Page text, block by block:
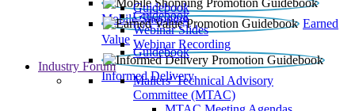
Mobile Shopping
Guidebook
Earned
Value
Guidebook
Webinar Slides
Webinar Recording
Informed Delivery
Guidebook
Industry Forum
Mailers' Technical Advisory
Committee (MTAC)